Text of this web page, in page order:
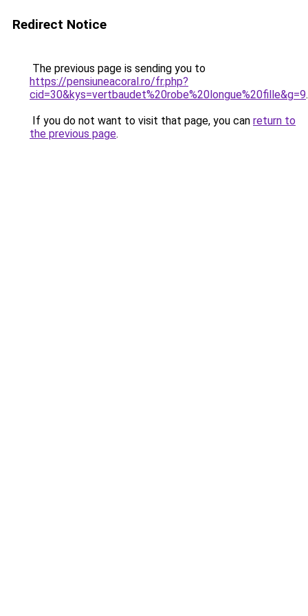
Redirect Notice
The previous page is sending you to
https://pensiuneacoral.ro/fr.php?
cid=30&kys=vertbaudet%20robe%20longue%20fille&g=9.
If you do not want to visit that page, you can return to
the previous page.